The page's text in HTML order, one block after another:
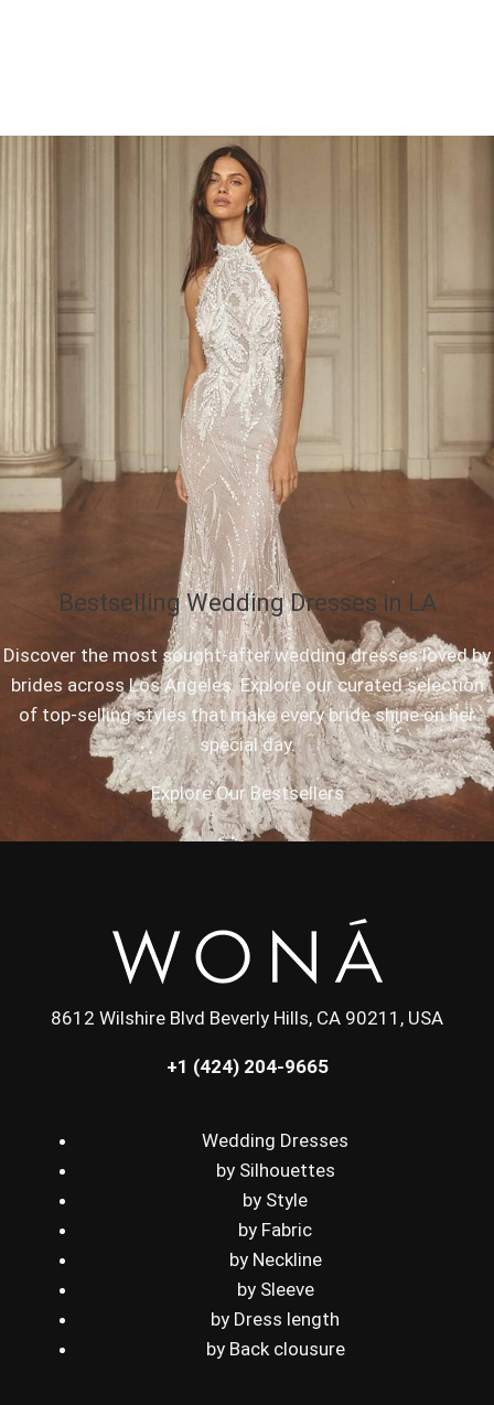
Bestselling Wedding Dresses in LA
Discover the most sought-after wedding dresses loved by
brides across Los Angeles. Explore our curated selection
of top-selling styles that make every bride shine on her
special day.
Explore Our Bestsellers
8612 Wilshire Blvd Beverly Hills, CA 90211, USA
+1 (424) 204-9665
Wedding Dresses
by Silhouettes
by Style
by Fabric
by Neckline
by Sleeve
by Dress length
by Back clousure